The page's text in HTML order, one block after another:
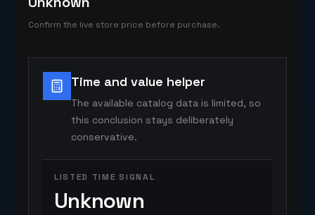
Confirm the live store price before purchase.
Time and value helper
The available catalog data is limited, so
this conclusion stays deliberately
conservative.
LISTED TIME SIGNAL
Unknown